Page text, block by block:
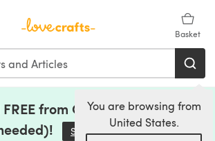
Basket
You are browsing from
United States.
FREE from Clearance (no code
Save Now(opens in a new tab)